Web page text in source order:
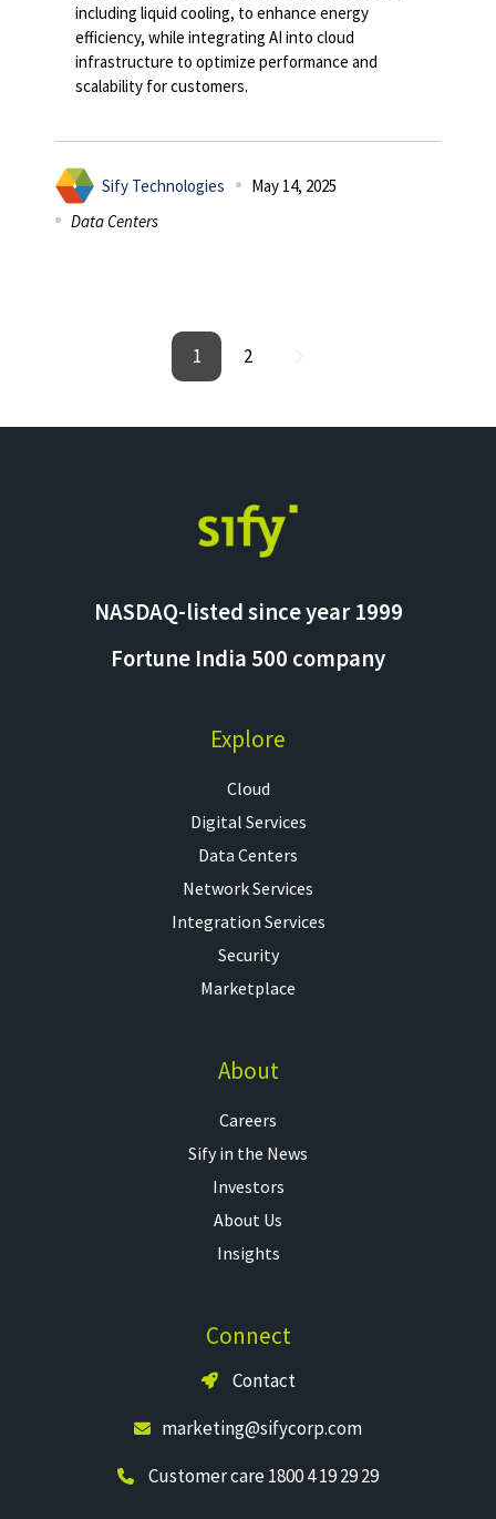
including liquid cooling, to enhance energy
efficiency, while integrating AI into cloud
infrastructure to optimize performance and
scalability for customers.
Sify Technologies
May 14, 2025
Data Centers
1 2
NASDAQ-listed since year 1999
Fortune India 500 company
Explore
Cloud
Digital Services
Data Centers
Network Services
Integration Services
Security
Marketplace
About
Careers
Sify in the News
Investors
About Us
Insights
Connect
Contact
marketing@sifycorp.com
Customer care 1800 4 19 29 29